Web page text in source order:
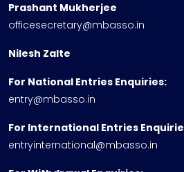
Prashant Mukherjee
officesecretary@mbasso.in
Nilesh Zalte
For National Entries Enquiries:
entry@mbasso.in
For International Entries
entryinternational@mbasso.in